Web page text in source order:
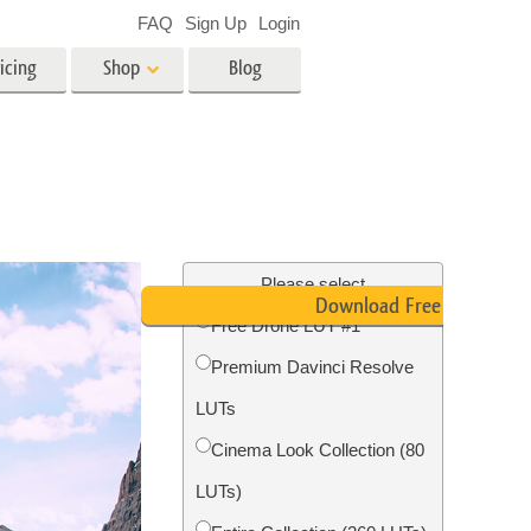
Photo Restoration
Shop Blog
FAQ Sign Up Login
Please select
Free Drone LUT #1
Premium Davinci Resolve
LUTs
Cinema Look Collection (80
LUTs)
Download Free LUT